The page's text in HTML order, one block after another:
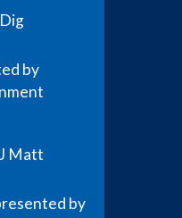
by
Matt
by